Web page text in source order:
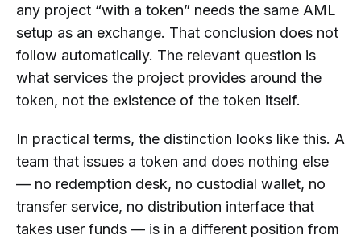
any project “with a token” needs the same AML
setup as an exchange. That conclusion does not
follow automatically. The relevant question is
what services the project provides around the
token, not the existence of the token itself.
In practical terms, the distinction looks like this. A
team that issues a token and does nothing else
— no redemption desk, no custodial wallet, no
transfer service, no distribution interface that
takes user funds — is in a different position from